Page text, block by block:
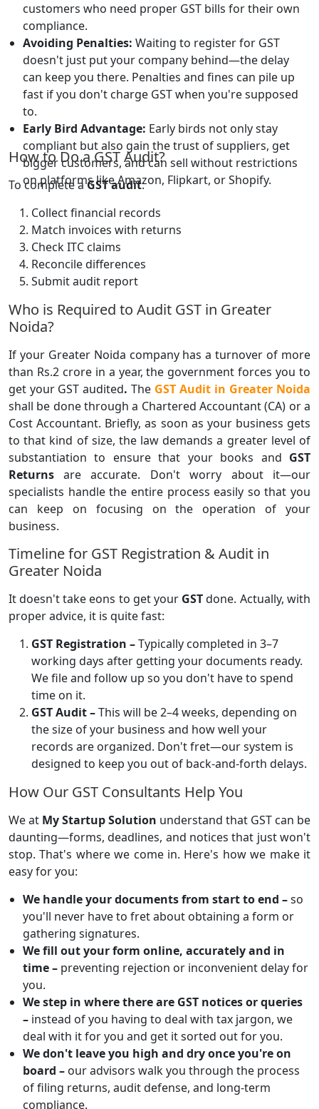
customers who need proper GST bills for their own
compliance.
Avoiding Penalties: Waiting to register for GST
doesn't just put your company behind—the delay
can keep you there. Penalties and fines can pile up
fast if you don't charge GST when you're supposed
to.
Early Bird Advantage: Early birds not only stay
compliant but also gain the trust of suppliers, get
bigger customers, and can sell without restrictions
on platforms like Amazon, Flipkart, or Shopify.
How to Do a GST Audit?
To complete aGST audit:
Collect financial records
Match invoices with returns
Check ITC claims
Reconcile differences
Submit audit report
Who is Required to Audit GST in Greater
Noida?
If your Greater Noida company has a turnover of more
than Rs.2 crore in a year, the government forces you to
get your GST audited. The GST Audit in Greater Noida
shall be done through a Chartered Accountant (CA) or a
Cost Accountant. Briefly, as soon as your business gets
to that kind of size, the law demands a greater level of
substantiation to ensure that your books and GST
Returns are accurate. Don't worry about it—our
specialists handle the entire process easily so that you
can keep on focusing on the operation of your
business.
Timeline for GST Registration & Audit in
Greater Noida
It doesn't take eons to get your GSTdone. Actually, with
proper advice, it is quite fast:
GST Registration –Typically completed in 3–7
working days after getting your documents ready.
We file and follow up so you don't have to spend
time on it.
GST Audit –This will be 2–4 weeks, depending on
the size of your business and how well your
records are organized. Don't fret—our system is
designed to keep you out of back-and-forth delays.
How Our GST Consultants Help You
We at My Startup Solution understand that GST can be
daunting—forms, deadlines, and notices that just won't
stop. That's where we come in. Here's how we make it
easy for you:
We handle your documents from start to end –so
you'll never have to fret about obtaining a form or
gathering signatures.
We fill out your form online, accurately and in
time – preventing rejection or inconvenient delay for
you.
We step in where there are GST notices or queries
– instead of you having to deal with tax jargon, we
deal with it for you and get it sorted out for you.
We don't leave you high and dry once you're on
board – our advisors walk you through the process
of filing returns, audit defense, and long-term
compliance.